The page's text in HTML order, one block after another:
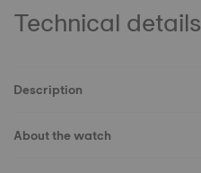
Technical details
Description
About the watch